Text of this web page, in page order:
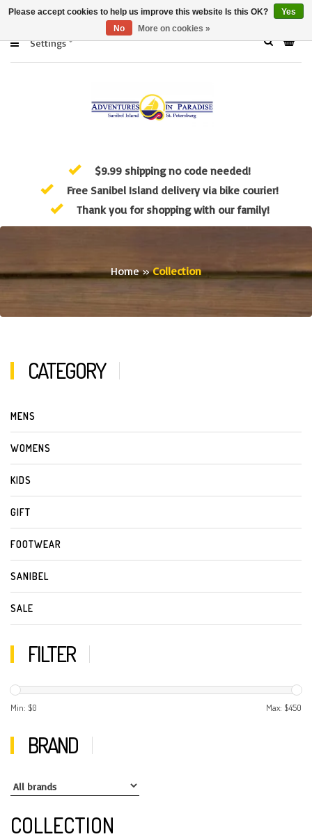
Settings
$9.99 shipping no code needed!
Free Sanibel Island delivery via bike courier!
Thank you for shopping with our family!
Home»Collection
CATEGORY
MENS
WOMENS
KIDS
GIFT
FOOTWEAR
SANIBEL
SALE
FILTER
Min: $0 Max: $450
BRAND
COLLECTION
Please accept cookies to help us improve this website Is this OK?
Yes
No
More on cookies »